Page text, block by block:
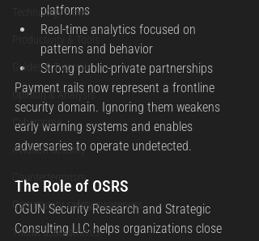
Technology News
Guides & Tutorials
Opinion & Analysis
Cybercrime
Aviation Security
Counterterrorism
Community safety awareness
Threat assessments
platforms
Real-time analytics focused on
patterns and behavior
Strong public-private partnerships
Payment rails now represent a frontline
security domain. Ignoring them weakens
early warning systems and enables
adversaries to operate undetected.
The Role of OSRS
OGUN Security Research and Strategic
Consulting LLC helps organizations close